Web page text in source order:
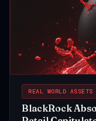
REAL WORLD ASSETS
BlackRock